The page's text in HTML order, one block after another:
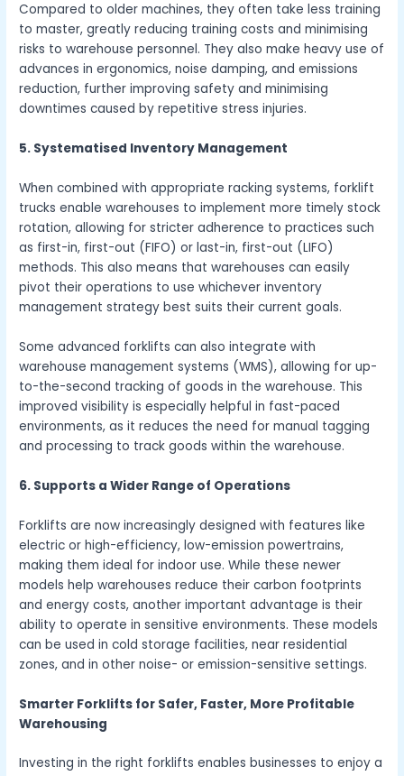
Compared to older machines, they often take less training
to master, greatly reducing training costs and minimising
risks to warehouse personnel. They also make heavy use of
advances in ergonomics, noise damping, and emissions
reduction, further improving safety and minimising
downtimes caused by repetitive stress injuries.
5. Systematised Inventory Management
When combined with appropriate racking systems, forklift
trucks enable warehouses to implement more timely stock
rotation, allowing for stricter adherence to practices such
as first-in, first-out (FIFO) or last-in, first-out (LIFO)
methods. This also means that warehouses can easily
pivot their operations to use whichever inventory
management strategy best suits their current goals.
Some advanced forklifts can also integrate with
warehouse management systems (WMS), allowing for up-
to-the-second tracking of goods in the warehouse. This
improved visibility is especially helpful in fast-paced
environments, as it reduces the need for manual tagging
and processing to track goods within the warehouse.
6. Supports a Wider Range of Operations
Forklifts are now increasingly designed with features like
electric or high-efficiency, low-emission powertrains,
making them ideal for indoor use. While these newer
models help warehouses reduce their carbon footprints
and energy costs, another important advantage is their
ability to operate in sensitive environments. These models
can be used in cold storage facilities, near residential
zones, and in other noise- or emission-sensitive settings.
Smarter Forklifts for Safer, Faster, More Profitable
Warehousing
Investing in the right forklifts enables businesses to enjoy a